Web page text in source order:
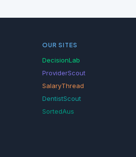
OUR SITES
DecisionLab
ProviderScout
SalaryThread
DentistScout
SortedAus